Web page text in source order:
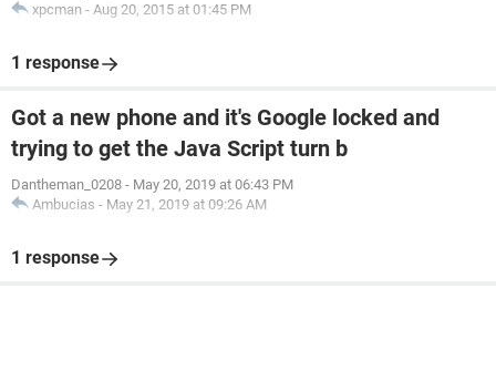
xpcman - Aug 20, 2015 at 01:45 PM
1 response
Got a new phone and it's Google locked and
trying to get the Java Script turn b
Dantheman_0208 - May 20, 2019 at 06:43 PM
Ambucias - May 21, 2019 at 09:26 AM
1 response